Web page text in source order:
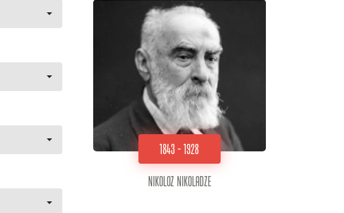
1843 - 1928
Nikoloz Nikoladze